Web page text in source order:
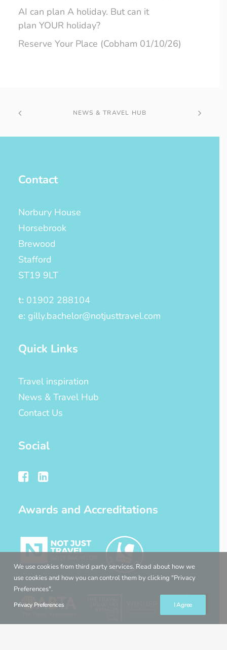
AI can plan A holiday. But can it
plan YOUR holiday?
Reserve Your Place (Cobham 01/10/26)
NEWS & TRAVEL HUB
Contact
Norbury House
Horsebrook
Brewood
Stafford
ST19 9LT
t: 01902 288104
e: gilly.bachelor@notjusttravel.com
Quick Links
Travel inspiration
News & Travel Hub
Contact Us
Social
Awards and Accreditations
We use cookies from third party services. Read about how we
use cookies and how you can control them by clicking "Privacy
Preferences".
Privacy Preferences I Agree